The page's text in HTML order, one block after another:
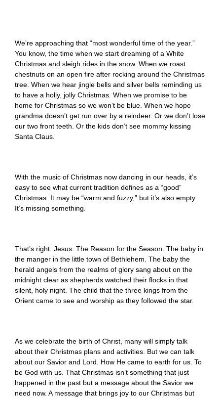
We’re approaching that “most wonderful time of the year.”
You know, the time when we start dreaming of a White
Christmas and sleigh rides in the snow. When we roast
chestnuts on an open fire after rocking around the Christmas
tree. When we hear jingle bells and silver bells reminding us
to have a holly, jolly Christmas. When we promise to be
home for Christmas so we won’t be blue. When we hope
grandma doesn’t get run over by a reindeer. Or we don’t lose
our two front teeth. Or the kids don’t see mommy kissing
Santa Claus.
With the music of Christmas now dancing in our heads, it’s
easy to see what current tradition defines as a “good”
Christmas. It may be “warm and fuzzy,” but it’s also empty.
It’s missing something.
That’s right. Jesus. The Reason for the Season. The baby in
the manger in the little town of Bethlehem. The baby the
herald angels from the realms of glory sang about on the
midnight clear as shepherds watched their flocks in that
silent, holy night. The child that the three kings from the
Orient came to see and worship as they followed the star.
As we celebrate the birth of Christ, many will simply talk
about their Christmas plans and activities. But we can talk
about our Savior and Lord. How He came to earth for us. To
be God with us. That Christmas isn’t something that just
happened in the past but a message about the Savior we
need now. A message that brings joy to our Christmas but